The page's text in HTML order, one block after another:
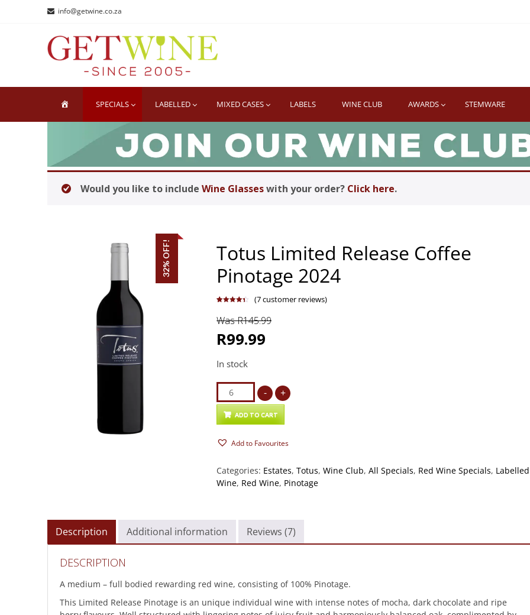
info@getwine.co.za
SPECIALS LABELLED MIXED CASES LABELS WINE CLUB AWARDS STEMWARE
Would you like to include Wine Glasseswith your order? Click here.
32% OFF!
Totus Limited Release Coffee
Pinotage 2024
based on
customer
(7customer reviews)
Was R145.99
R99.99
In stock
Totus
Limited
Release
Pinotage
quantity
- +
ADD TO CART
Add to Favourites
Categories: Estates,Totus,Wine Club,All Specials, Red Wine Specials, Labelled
Wine, Red Wine, Pinotage
Description Additional information Reviews (7)
DESCRIPTION
A medium – full bodied rewarding red wine, consisting of 100% Pinotage.
This Limited Release Pinotage is an unique individual wine with intense notes of mocha, dark chocolate and ripe